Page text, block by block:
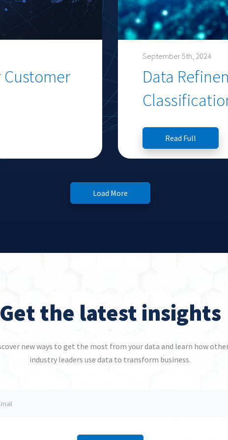
September 5th, 2024
Data
Read Full
Load More
the latest insights
new ways to get the most from your data and learn how
industry leaders use data to transform business.